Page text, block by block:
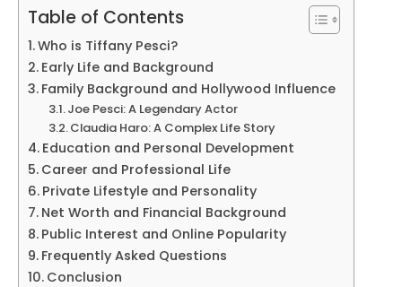
Table of Contents
Who is Tiffany Pesci?
Early Life and Background
Family Background and Hollywood Influence
Joe Pesci: A Legendary Actor
Claudia Haro: A Complex Life Story
Education and Personal Development
Career and Professional Life
Private Lifestyle and Personality
Net Worth and Financial Background
Public Interest and Online Popularity
Frequently Asked Questions
Conclusion